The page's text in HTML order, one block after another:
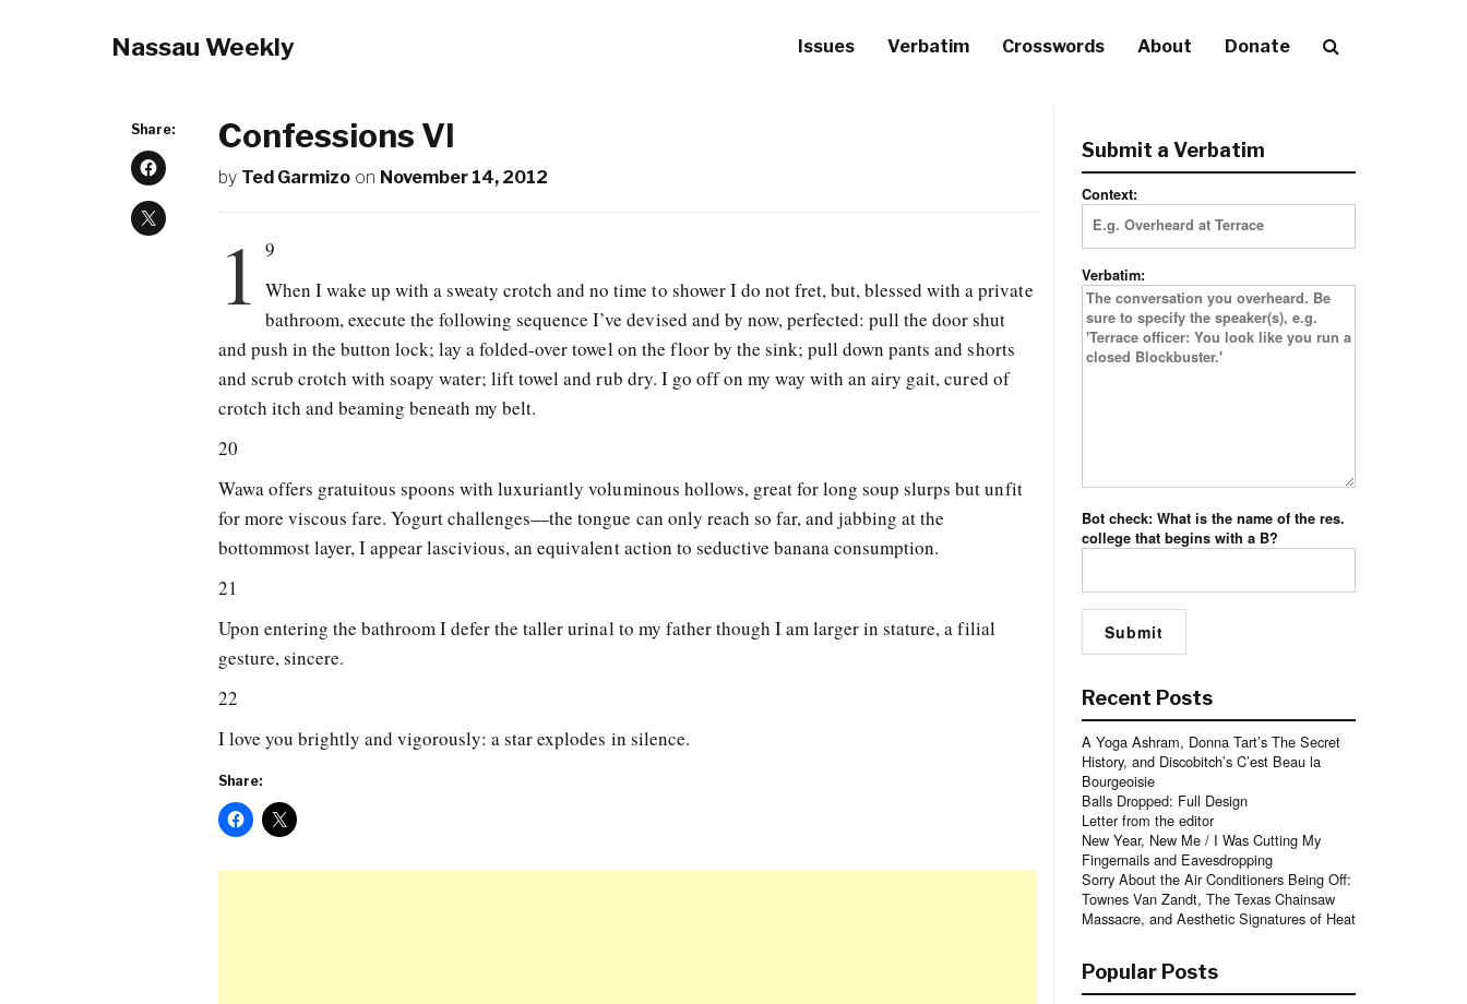
Nassau Weekly Issues Verbatim Crosswords About Donate
Share: Confessions VI
by Ted Garmizo on November 14, 2012
1 9
When I wake up with a sweaty crotch and no time to shower I do not fret, but, blessed with a private
bathroom, execute the following sequence I’ve devised and by now, perfected: pull the door shut
and push in the button lock; lay a folded-over towel on the floor by the sink; pull down pants and shorts
and scrub crotch with soapy water; lift towel and rub dry. I go off on my way with an airy gait, cured of
crotch itch and beaming beneath my belt.
20
Wawa offers gratuitous spoons with luxuriantly voluminous hollows, great for long soup slurps but unfit
for more viscous fare. Yogurt challenges—the tongue can only reach so far, and jabbing at the
bottommost layer, I appear lascivious, an equivalent action to seductive banana consumption.
21
Upon entering the bathroom I defer the taller urinal to my father though I am larger in stature, a filial
gesture, sincere.
22
I love you brightly and vigorously: a star explodes in silence.
Share:
Submit a Verbatim
Context:
Verbatim:
Bot check: What is the name of the res.
college that begins with a B?
Recent Posts
A Yoga Ashram, Donna Tart’s The Secret
History, and Discobitch’s C’est Beau la
Bourgeoisie
Balls Dropped: Full Design
Letter from the editor
New Year, New Me / I Was Cutting My
Fingernails and Eavesdropping
Sorry About the Air Conditioners Being Off:
Townes Van Zandt, The Texas Chainsaw
Massacre, and Aesthetic Signatures of Heat
Popular Posts